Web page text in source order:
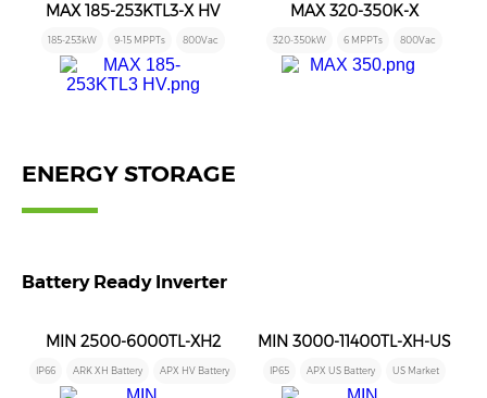
MAX 185-253KTL3-X HV
185-253kW 9-15 MPPTs 800Vac
MAX 320-350K-X
320-350kW 6 MPPTs 800Vac
ENERGY STORAGE
Battery Ready Inverter
MIN 2500-6000TL-XH2
IP66 ARK XH Battery APX HV Battery
MIN 3000-11400TL-XH-US
IP65 APX US Battery US Market